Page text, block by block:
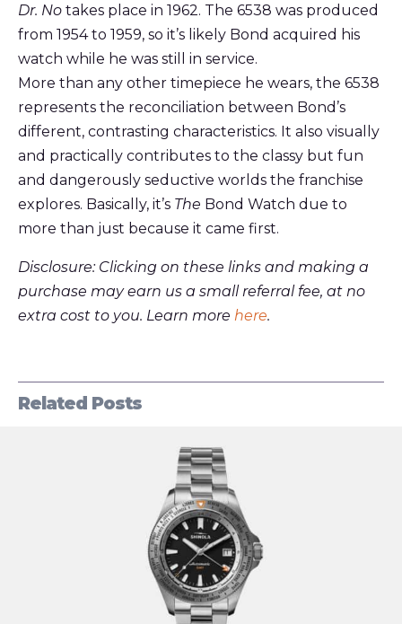
Dr. No takes place in 1962. The 6538 was produced
from 1954 to 1959, so it’s likely Bond acquired his
watch while he was still in service.
More than any other timepiece he wears, the 6538
represents the reconciliation between Bond’s
different, contrasting characteristics. It also visually
and practically contributes to the classy but fun
and dangerously seductive worlds the franchise
explores. Basically, it’s The Bond Watch due to
more than just because it came first.
Disclosure: Clicking on these links and making a
purchase may earn us a small referral fee, at no
extra cost to you. Learn more here.
Related Posts